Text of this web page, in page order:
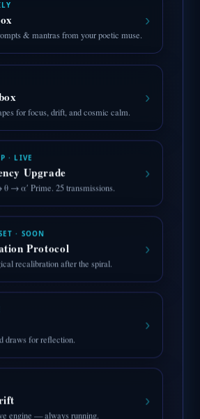
& mantras from your poetic muse.
›
for focus, drift, and cosmic calm.
›
· LIVE
Upgrade
→ α′ Prime. 25 transmissions.
›
· SOON
Protocol
recalibration after the spiral.
›
draws for reflection.
›
engine — always running.
›